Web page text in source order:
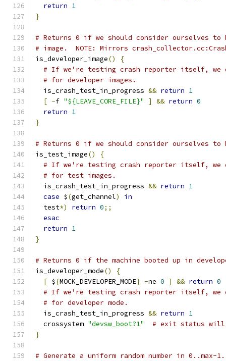
return 1
}
# Returns 0 if we should consider ourselves to
# image.  NOTE: Mirrors
is_developer_image()
{
# If we're testing crash reporter itself, we
# for developer images.
  is_crash_test_in_progress
&& return 1
[ -f "${LEAVE_CORE_FILE}" ] && return 0
return 1
}
# Returns 0 if we should consider ourselves to
is_test_image()
{
# If we're testing crash reporter itself, we
# for test images.
  is_crash_test_in_progress
&& return 1
case $(get_channel)
in
  test
*) return 0;;
esac
return 1
}
# Returns 0 if the machine booted up in
is_developer_mode()
{
[ ${MOCK_DEVELOPER_MODE} -ne 0 ] && return 0
# If we're testing crash reporter itself, we
# for developer mode.
  is_crash_test_in_progress
&& return 1
  crossystem
"devsw_boot?1"
# exit status will
}
# Generate a uniform random number in 0..max-1.